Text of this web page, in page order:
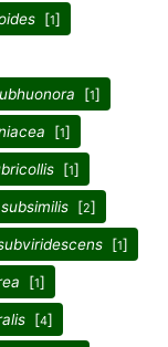
[1]
[1]
[1]
[1]
subsimilis [2]
[1]
[1]
[4]